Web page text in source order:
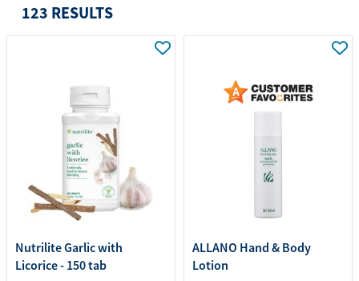
123 RESULTS
Nutrilite Garlic with
Licorice - 150 tab
ALLANO Hand & Body
Lotion